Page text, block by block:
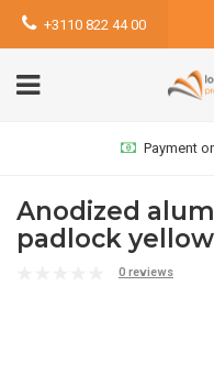
+3110 822 44 00
Payment
Anodized
padlock
0 reviews